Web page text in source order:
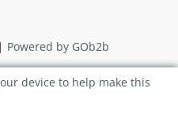
Powered by GOb2b
device to help make this